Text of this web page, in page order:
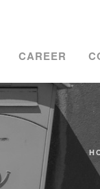
CAREER